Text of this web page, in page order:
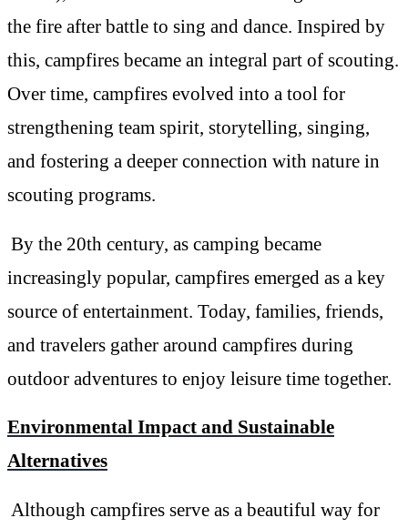
the fire after battle to sing and dance. Inspired by
this, campfires became an integral part of scouting.
Over time, campfires evolved into a tool for
strengthening team spirit, storytelling, singing,
and fostering a deeper connection with nature in
scouting programs.
By the 20th century, as camping became
increasingly popular, campfires emerged as a key
source of entertainment. Today, families, friends,
and travelers gather around campfires during
outdoor adventures to enjoy leisure time together.
Environmental Impact and Sustainable
Alternatives
Although campfires serve as a beautiful way for